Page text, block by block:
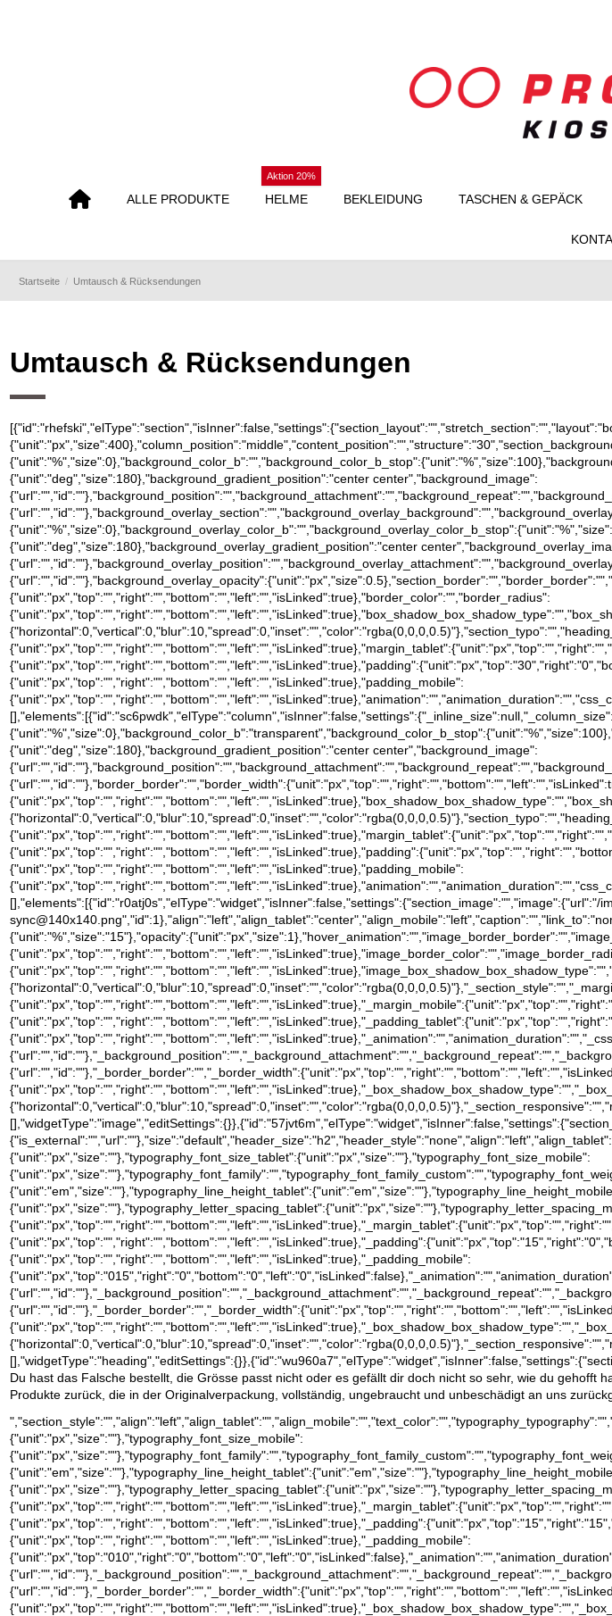
ALLE PRODUKTE HELME
Aktion 20%
BEKLEIDUNG TASCHEN & GEPÄCK
Startseite Umtausch & Rücksendungen
Umtausch & Rücksendungen
{"unit":"deg","size":180},"background_gradient_position":"center center","background_image":
{"unit":"deg","size":180},"background_overlay_gradient_position":"center
{"unit":"px","top":"","right":"","bottom":"","left":"","isLinked":true},"border_color":"","border_radius":
{"unit":"px","top":"","right":"","bottom":"","left":"","isLinked":true},"padding_mobile":
{"unit":"deg","size":180},"background_gradient_position":"center center","background_image":
{"unit":"px","top":"","right":"","bottom":"","left":"","isLinked":true},"padding_mobile":
[],"elements":[{"id":"r0atj0s","elType":"widget","isInner":false,"settings":{"section_image":"","image":{"url":"/
{"unit":"px","size":""},"typography_font_size_tablet":{"unit":"px","size":""},"typography_font_size_mobile":
{"unit":"px","top":"","right":"","bottom":"","left":"","isLinked":true},"_padding_mobile":
Du hast das Falsche bestellt, die Grösse passt nicht oder es gefällt dir doch nicht so sehr, wie du
Produkte zurück, die in der Originalverpackung, vollständig, ungebraucht und unbeschädigt an uns
{"unit":"px","size":""},"typography_font_size_mobile":
{"unit":"px","top":"","right":"","bottom":"","left":"","isLinked":true},"_padding_mobile":